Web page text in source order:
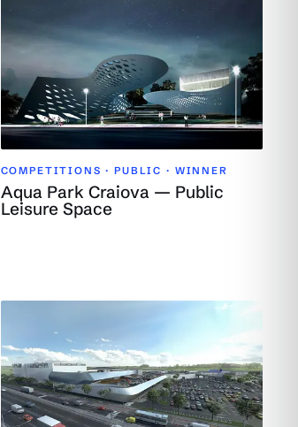
COMPETITIONS · PUBLIC · WINNER
Aqua Park Craiova — Public
Leisure Space